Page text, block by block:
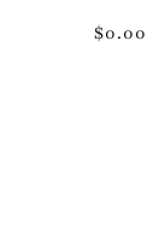
$0.00